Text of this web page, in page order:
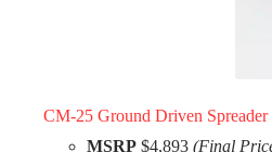
CM-25 Ground Driven Spreader
MSRP $4,893 (Final